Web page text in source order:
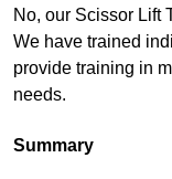
No, our Scissor Lift
We have trained
provide training in
needs.
Summary